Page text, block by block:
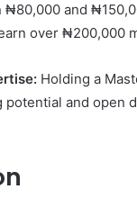
₦80,000 and
over ₦200,000
Holding a
potential and open